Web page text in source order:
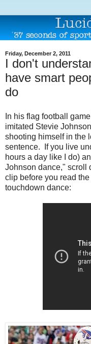
Friday, December 2, 2011
I don't
have smart
do
In his flag football
imitated Stevie
shooting himself in the
sentence. If you live
hours a day like I do)
Johnson dance," scroll
clip before you read
touchdown dance: